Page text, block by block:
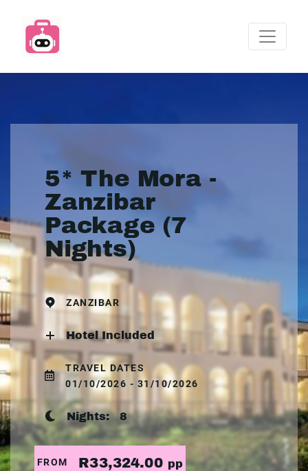
5* The Mora -
Zanzibar
Package (7
Nights)
ZANZIBAR
Hotel Included
TRAVEL DATES
01/10/2026 - 31/10/2026
Nights:8
FROM R33,324.00 pp